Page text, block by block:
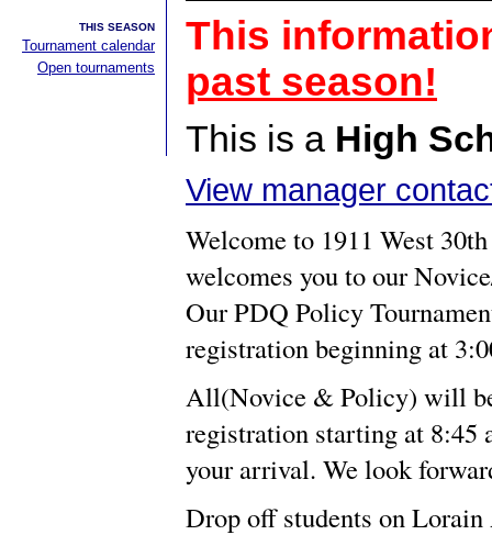
THIS SEASON
Tournament calendar
Open tournaments
This
past season!
This is a High
View manager
Welcome to 1911 West
welcomes you to our
Our PDQ Policy
registration beginning at
All(Novice & Policy) will
registration starting at 8:45
your arrival. We look
Drop off students on Lorain